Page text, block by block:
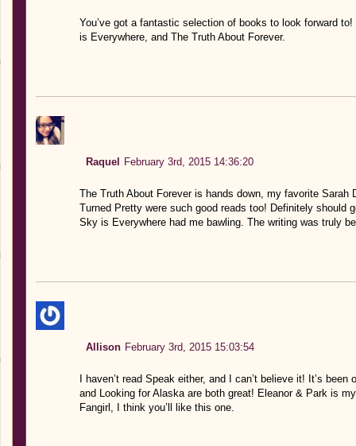
You’ve got a fantastic selection of books to look forward
is Everywhere, and The Truth About Forever.
Raquel February 3rd, 2015 14:36:20
The Truth About Forever is hands down, my favorite Sarah
Turned Pretty were such good reads too! Definitely should
Sky is Everywhere had me bawling. The writing was truly
Allison February 3rd, 2015 15:03:54
I haven’t read Speak either, and I can’t believe it! It’s
and Looking for Alaska are both great! Eleanor & Park is
Fangirl, I think you’ll like this one.